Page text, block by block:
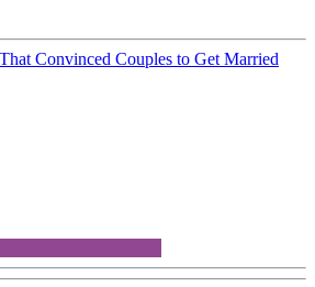
Convinced Couples to Get Married